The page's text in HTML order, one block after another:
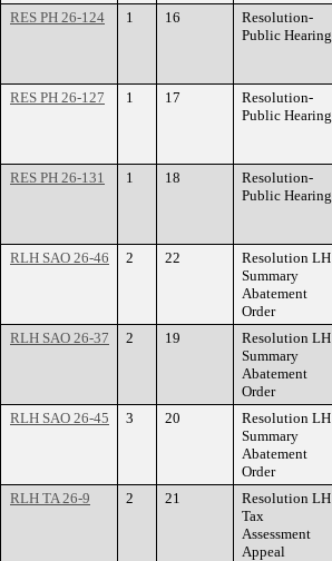
RES PH 26-124
1 16
Resolution-
Public Hearing
RES PH 26-127
1 17
Resolution-
Public Hearing
RES PH 26-131
1 18
Resolution-
Public Hearing
RLH SAO 26-46
2 22
Resolution LH
Summary
Abatement
Order
RLH SAO 26-37 2 19
Resolution LH
Summary
Abatement
Order
RLH SAO 26-45 3 20
Resolution LH
Summary
Abatement
Order
RLH TA 26-9 2 21
Resolution LH
Tax
Assessment
Appeal